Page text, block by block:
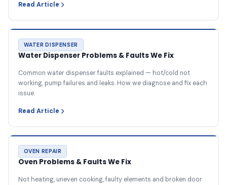
Read Article
WATER DISPENSER
Water Dispenser Problems & Faults We Fix
Common water dispenser faults explained — hot/cold not
working, pump failures and leaks. How we diagnose and fix each
issue.
Read Article
OVEN REPAIR
Oven Problems & Faults We Fix
Not heating, uneven cooking, faulty elements and broken door